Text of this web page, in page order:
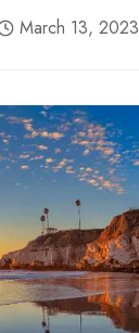
March 13, 2023